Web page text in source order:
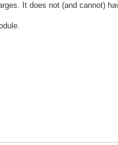
It does not (and cannot)